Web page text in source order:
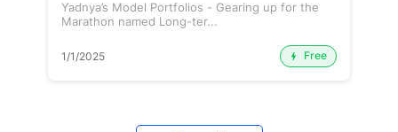
Yadnya’s Model Portfolios - Gearing up for the
Marathon named Long-ter...
1/1/2025 Free